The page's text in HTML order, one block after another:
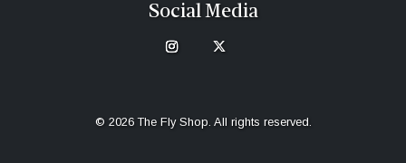
Social Media
© 2026 The Fly Shop. All rights reserved.